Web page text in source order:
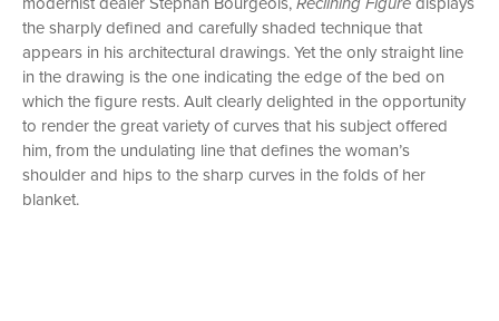
the sharply defined and carefully shaded technique that
appears in his architectural drawings. Yet the only straight line
in the drawing is the one indicating the edge of the bed on
which the figure rests. Ault clearly delighted in the opportunity
to render the great variety of curves that his subject offered
him, from the undulating line that defines the woman’s
shoulder and hips to the sharp curves in the folds of her
blanket.